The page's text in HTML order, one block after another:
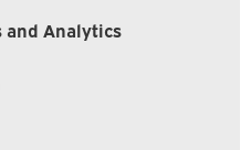
and Analytics